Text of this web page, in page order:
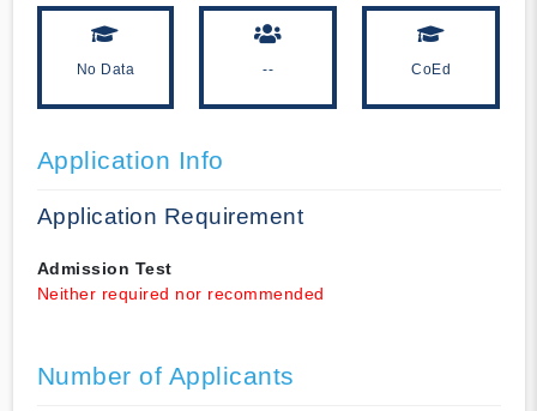
No Data -- CoEd
Application Info
Application Requirement
Admission Test
Neither required nor recommended
Number of Applicants